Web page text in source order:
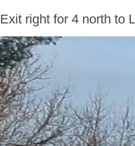
Exit right for 4 north to